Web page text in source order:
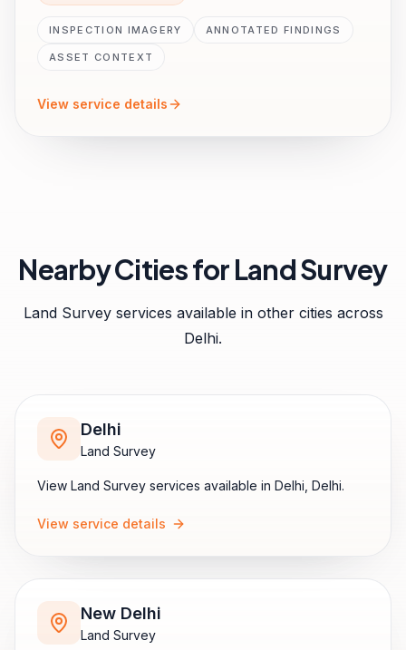
INSPECTION IMAGERY ANNOTATED FINDINGS
ASSET CONTEXT
View service details
Nearby Cities forLand Survey
Land Surveyservices available in other cities across
Delhi.
Delhi
Land Survey
View Land Survey services available in Delhi Delhi.
View service details
New Delhi
Land Survey